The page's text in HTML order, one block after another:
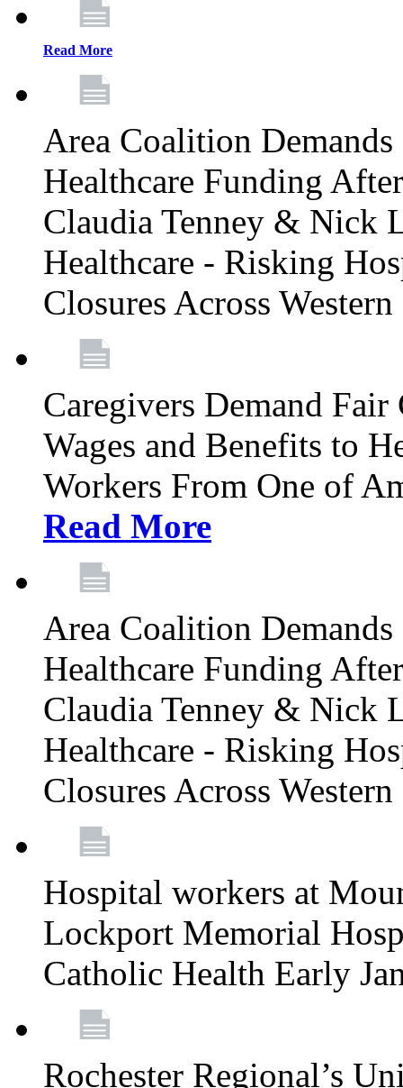
Read More
Area Coalition
Healthcare Funding
Claudia Tenney & Nick
Healthcare - Risking
Closures Across
Caregivers Demand
Wages and Benefits to
Workers From One of
Read More
Area Coalition
Healthcare Funding
Claudia Tenney & Nick
Healthcare - Risking
Closures Across
Hospital workers at
Lockport Memorial
Catholic Health Early
Rochester Regional’s